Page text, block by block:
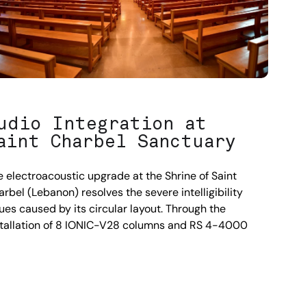
Integration at
Charbel Sanctuary
electroacoustic upgrade at the Shrine of Saint
(Lebanon) resolves the severe intelligibility
caused by its circular layout. Through the
of 8 IONIC-V28 columns and RS 4-4000